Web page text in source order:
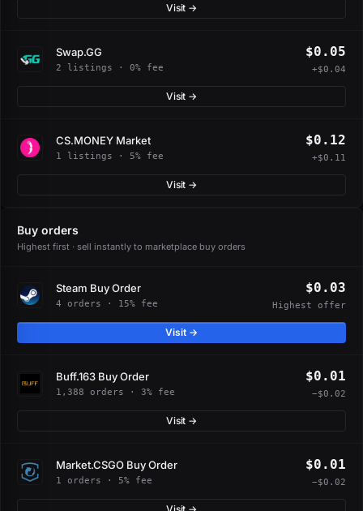
Visit →
Swap.GG
2 listings · 0% fee
$0.05
+$0.04
Visit →
CS.MONEY Market
1 listings · 5% fee
$0.12
+$0.11
Visit →
Buy orders
Highest first · sell instantly to marketplace buy orders
Steam Buy Order
4 orders · 15% fee
$0.03
Highest offer
Visit →
Buff.163 Buy Order
1,388 orders · 3% fee
$0.01
−$0.02
Visit →
Market.CSGO Buy Order
1 orders · 5% fee
$0.01
−$0.02